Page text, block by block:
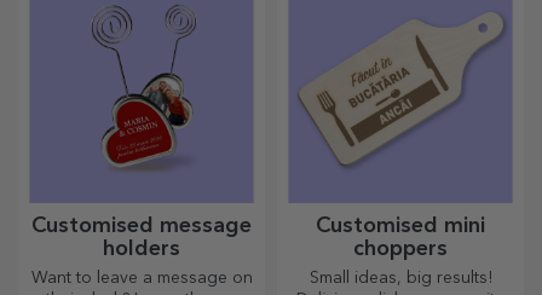
Customised message
holders
Want to leave a message on
Customised mini
choppers
Small ideas, big results!